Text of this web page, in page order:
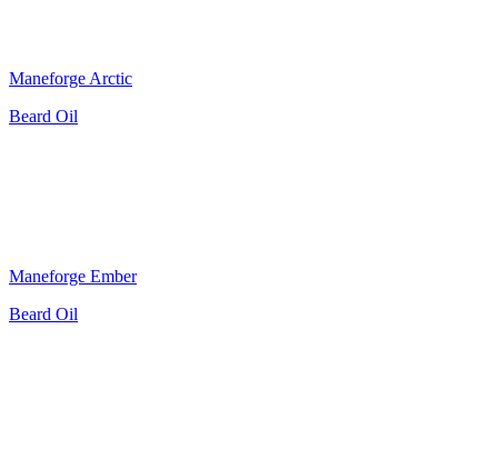
Maneforge Arctic
Beard Oil
Maneforge Ember
Beard Oil